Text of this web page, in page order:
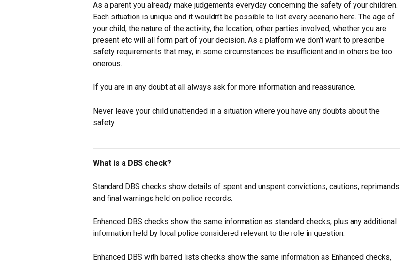
As a parent you already make judgements everyday concerning the safety of your children.
Each situation is unique and it wouldn’t be possible to list every scenario here. The age of
your child, the nature of the activity, the location, other parties involved, whether you are
present etc will all form part of your decision. As a platform we don’t want to prescribe
safety requirements that may, in some circumstances be insufficient and in others be too
onerous.
If you are in any doubt at all always ask for more information and reassurance.
Never leave your child unattended in a situation where you have any doubts about the
safety.
What is a DBS check?
Standard DBS checks show details of spent and unspent convictions, cautions, reprimands
and final warnings held on police records.
Enhanced DBS checks show the same information as standard checks, plus any additional
information held by local police considered relevant to the role in question.
Enhanced DBS with barred lists checks show the same information as Enhanced checks,